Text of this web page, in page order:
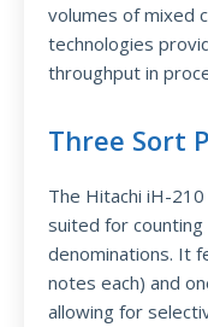
volumes of mixed
technologies
throughput in
Three Sort
The Hitachi iH-
suited for
denominations. It
notes each) and
allowing for